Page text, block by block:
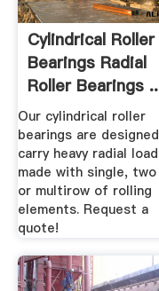
Cylindrical Roller
Bearings Radial
Roller Bearings
Our cylindrical roller
bearings are
carry heavy radial
made with single,
or multirow of rolling
elements. Request a
quote!